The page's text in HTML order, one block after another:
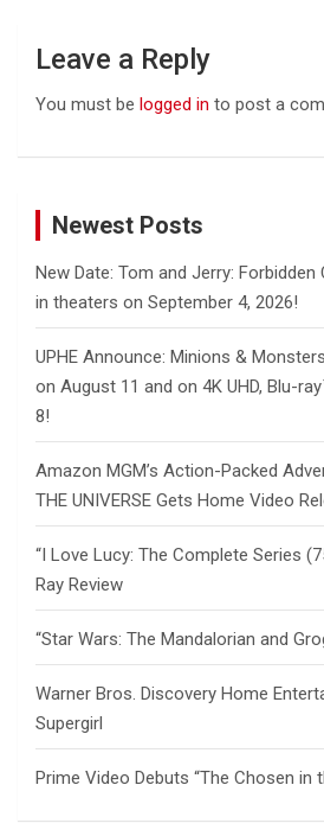
Leave a Reply
You must be logged in to post a
Newest Posts
New Date: Tom and Jerry:
in theaters on September 4, 2026!
UPHE Announce: Minions &
on August 11 and on 4K UHD, Blu-
8!
Amazon MGM’s Action-Packed
THE UNIVERSE Gets Home Video
“I Love Lucy: The Complete Series
Ray Review
“Star Wars: The Mandalorian and
Warner Bros. Discovery Home
Supergirl
Prime Video Debuts “The Chosen in